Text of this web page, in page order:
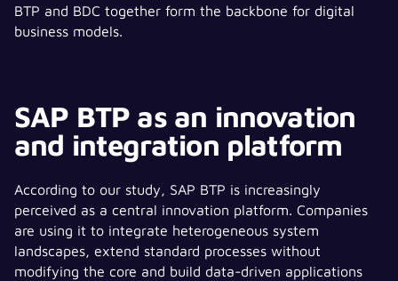
BTP and BDC together form the backbone for digital
business models.
SAP BTP as an innovation
and integration platform
According to our study, SAP BTP is increasingly
perceived as a central innovation platform. Companies
are using it to integrate heterogeneous system
landscapes, extend standard processes without
modifying the core and build data-driven applications